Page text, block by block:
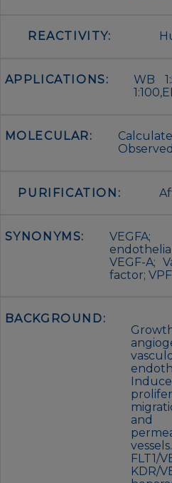
REACTIVITY:
APPLICATIONS:
WB
MOLECULAR:
PURIFICATION:
SYNONYMS:
VEGFA;
VEGF-A;
factor; VPF
BACKGROUND:
KDR/